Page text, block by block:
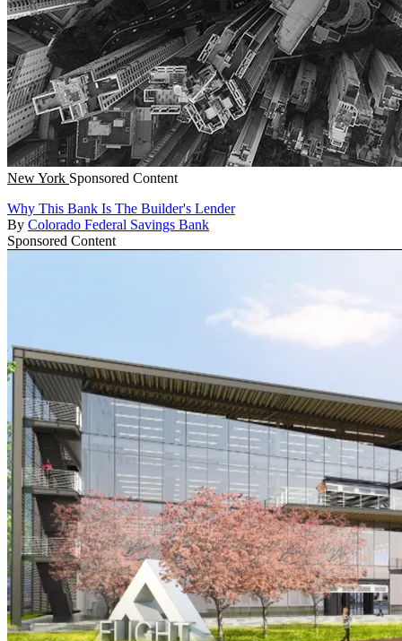
New York Sponsored Content
Why This Bank Is The Builder's Lender
By Colorado Federal Savings Bank
Sponsored Content